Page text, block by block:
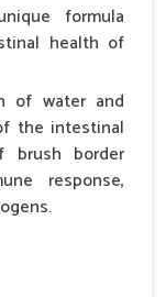
formula
health of
of water and
the intestinal
brush border
response,